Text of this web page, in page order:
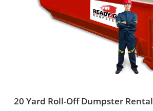
20 Yard Roll-Off Dumpster Rental